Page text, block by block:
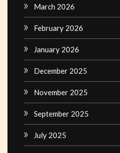
March 2026
February 2026
January 2026
December 2025
November 2025
September 2025
July 2025